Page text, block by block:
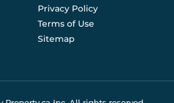
Privacy Policy
Terms of Use
Sitemap